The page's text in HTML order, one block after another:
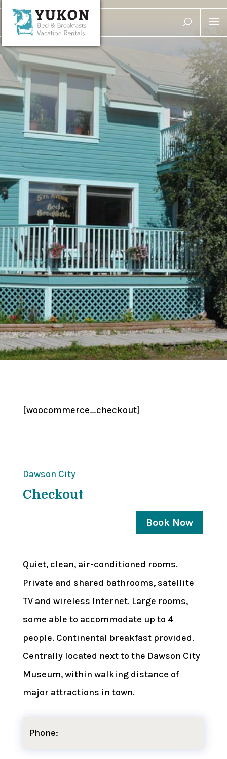
[woocommerce_checkout]
Dawson City
Checkout
Book Now
Quiet, clean, air-conditioned rooms.
Private and shared bathrooms, satellite
TV and wireless Internet. Large rooms,
some able to accommodate up to 4
people. Continental breakfast provided.
Centrally located next to the Dawson City
Museum, within walking distance of
major attractions in town.
Phone: